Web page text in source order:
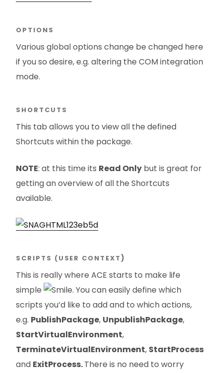
OPTIONS
Various global options change be changed here
if you so desire, e.g. altering the COM integration
mode.
SHORTCUTS
This tab allows you to view all the defined
Shortcuts within the package.
NOTE: at this time its Read Only but is great for
getting an overview of all the Shortcuts
available.
SCRIPTS (USER CONTEXT )
This is really where ACE starts to make life
simple
. You can easily define which
scripts you’d like to add and to which actions,
e.g. PublishPackage, UnpublishPackage,
StartVirtualEnvironment,
TerminateVirtualEnvironment, StartProcess
and ExitProcess.There is no need to worry